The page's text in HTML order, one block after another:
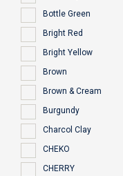
Bottle Green
Bright Red
Bright Yellow
Brown
Brown & Cream
Burgundy
Charcol Clay
CHEKO
CHERRY